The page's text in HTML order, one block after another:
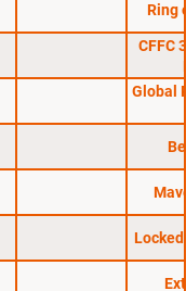
Ring
CFFC
Global
Locked